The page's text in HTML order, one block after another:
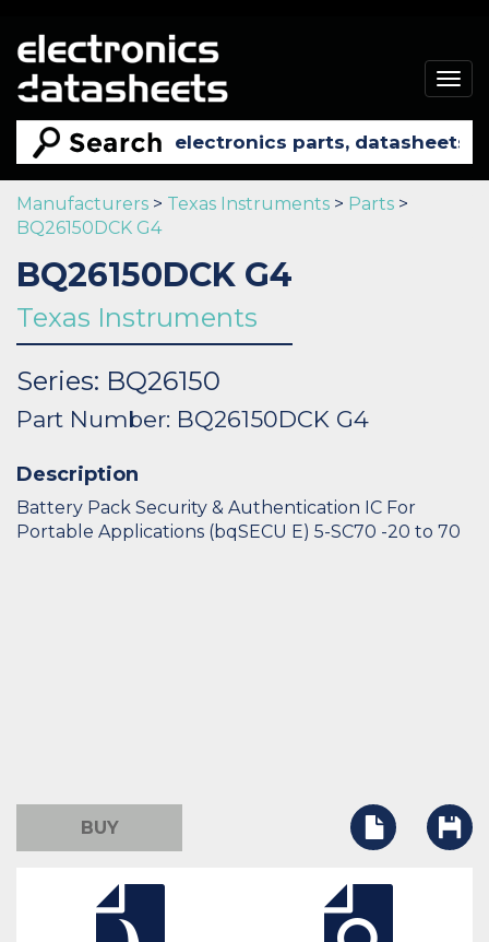
Manufacturers > Texas Instruments > Parts >
BQ26150DCK G4
BQ26150DCK G4
Texas Instruments
Series: BQ26150
Part Number: BQ26150DCK G4
Description
Battery Pack Security & Authentication IC For
Portable Applications (bqSECU E) 5-SC70 -20 to 70
BUY